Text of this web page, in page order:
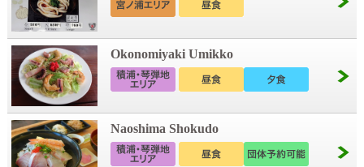
Okonomiyaki Umikko
Naoshima Shokudo